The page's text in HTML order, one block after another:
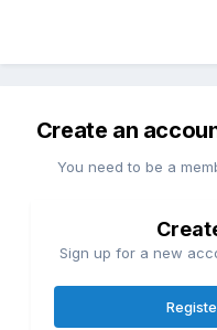
Create an
You need to be a
Sign up for a new